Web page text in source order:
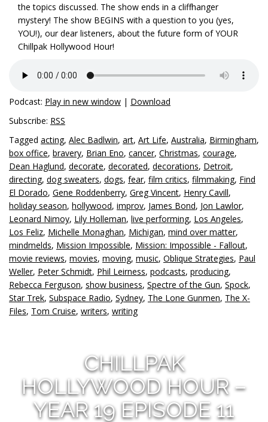
the topics discussed. The show ends in a cliffhanger
mystery! The show BEGINS with a question to you (yes,
YOU!), our dear listeners, about the future form of YOUR
Chillpak Hollywood Hour!
Podcast: Play in new window | Download
Subscribe: RSS
Tagged acting, Alec Badlwin, art, Art Life, Australia, Birmingham,
box office, bravery, Brian Eno, cancer, Christmas, courage,
Dean Haglund, decorate, decorated, decorations, Detroit,
directing, dog sweaters, dogs, fear, film critics, filmmaking, Find
El Dorado, Gene Roddenberry, Greg Vincent, Henry Cavill,
holiday season, hollywood, improv, James Bond, Jon Lawlor,
Leonard Nimoy, Lily Holleman, live performing, Los Angeles,
Los Feliz, Michelle Monaghan, Michigan, mind over matter,
mindmelds, Mission Impossible, Mission: Impossible - Fallout,
movie reviews, movies, moving, music, Oblique Strategies, Paul
Weller, Peter Schmidt, Phil Leirness, podcasts, producing,
Rebecca Ferguson, show business, Spectre of the Gun, Spock,
Star Trek, Subspace Radio, Sydney, The Lone Gunmen, The X-
Files, Tom Cruise, writers, writing
CHILLPAK
HOLLYWOOD HOUR –
YEAR 19 EPISODE 11